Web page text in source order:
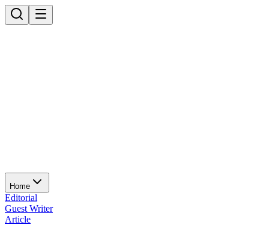
Home
Editorial
Guest Writer
Article